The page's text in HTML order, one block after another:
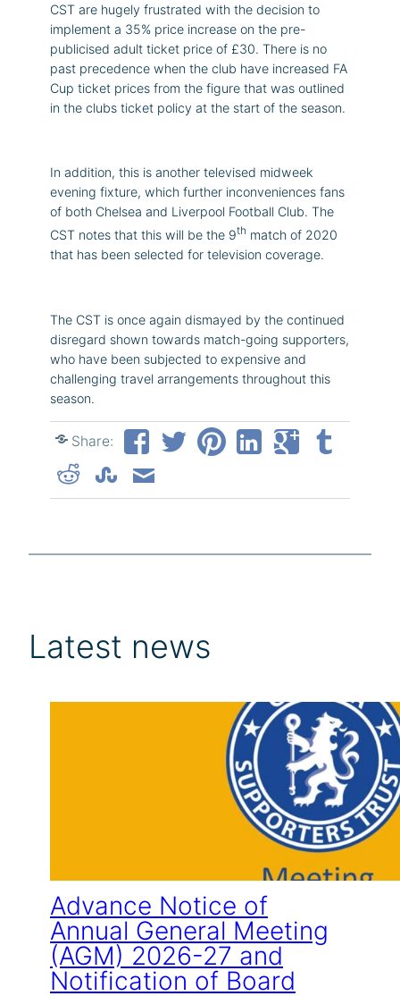
CST are hugely frustrated with the decision to
implement a 35% price increase on the pre-
publicised adult ticket price of £30. There is no
past precedence when the club have increased FA
Cup ticket prices from the figure that was outlined
in the clubs ticket policy at the start of the season.
In addition, this is another televised midweek
evening fixture, which further inconveniences fans
of both Chelsea and Liverpool Football Club. The
CST notes that this will be the 9th match of 2020
that has been selected for television coverage.
The CST is once again dismayed by the continued
disregard shown towards match-going supporters,
who have been subjected to expensive and
challenging travel arrangements throughout this
season.
Share:
Latest news
Advance Notice of
Annual General Meeting
(AGM) 2026-27 and
Notification of Board